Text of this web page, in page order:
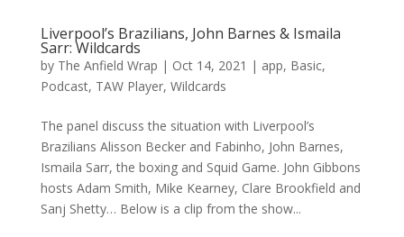
Liverpool’s Brazilians, John Barnes & Ismaila
Sarr: Wildcards
by The Anfield Wrap | Oct 14, 2021 | app, Basic,
Podcast, TAW Player, Wildcards
The panel discuss the situation with Liverpool’s
Brazilians Alisson Becker and Fabinho, John Barnes,
Ismaila Sarr, the boxing and Squid Game. John Gibbons
hosts Adam Smith, Mike Kearney, Clare Brookfield and
Sanj Shetty… Below is a clip from the show...